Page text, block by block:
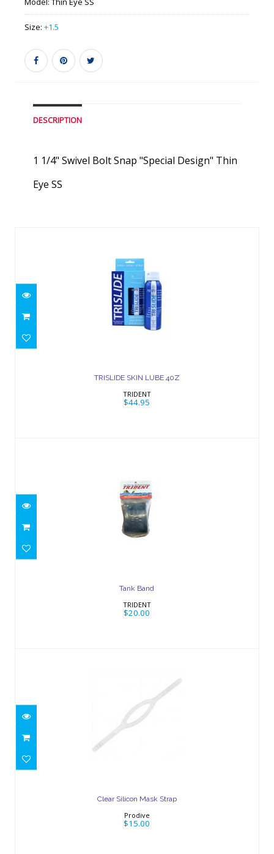
Size: +1.5
DESCRIPTION
1 1/4" Swivel Bolt Snap "Special Design" Thin
Eye SS
TRISLIDE SKIN LUBE 40Z
TRISLIDE SKIN LUBE 40Z
TRIDENT
$44.95
Tank Band
$20.00
Tank Band
TRIDENT
$20.00
Clear Silicon Mask Strap
Clear Silicon Mask Strap
Prodive
$15.00